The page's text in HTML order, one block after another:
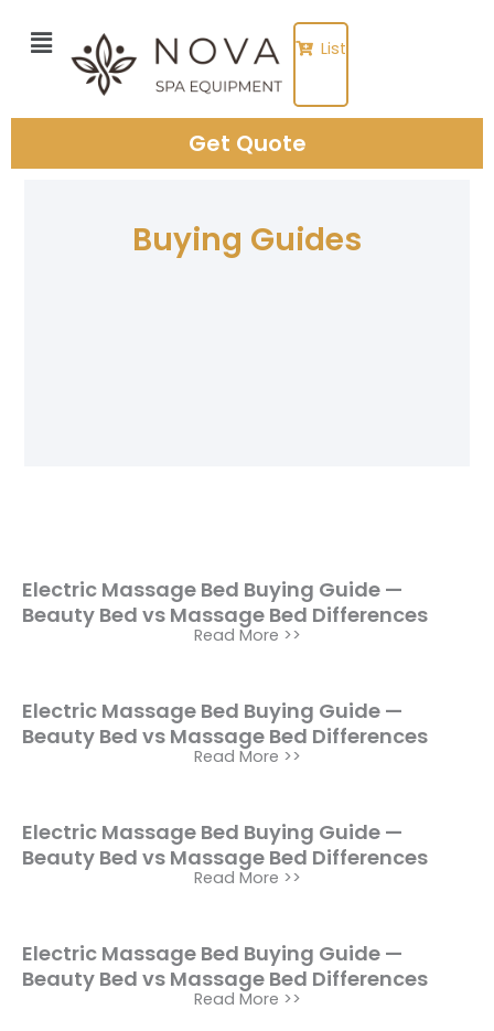
List
Get Quote
Buying Guides
Electric Massage Bed Buying Guide —
Beauty Bed vs Massage Bed Differences
Read More >>
Electric Massage Bed Buying Guide —
Beauty Bed vs Massage Bed Differences
Read More >>
Electric Massage Bed Buying Guide —
Beauty Bed vs Massage Bed Differences
Read More >>
Electric Massage Bed Buying Guide —
Beauty Bed vs Massage Bed Differences
Read More >>